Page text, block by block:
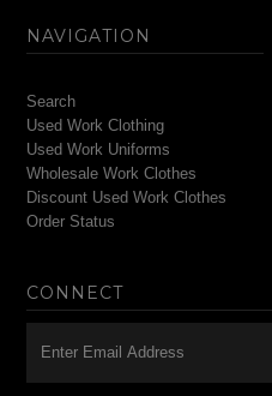
NAVIGATION
Search
Used Work Clothing
Used Work Uniforms
Wholesale Work Clothes
Discount Used Work Clothes
Order Status
CONNECT